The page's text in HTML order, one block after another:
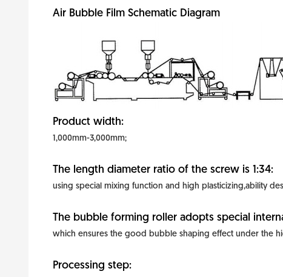
Air Bubble Film Schematic Diagram
Product width:
1,000mm-3,000mm;
The length diameter ratio of the screw is 1:34:
using special mixing function and high plasticizing,ability
The bubble forming roller adopts special
which ensures the good bubble shaping effect under the
Processing step: